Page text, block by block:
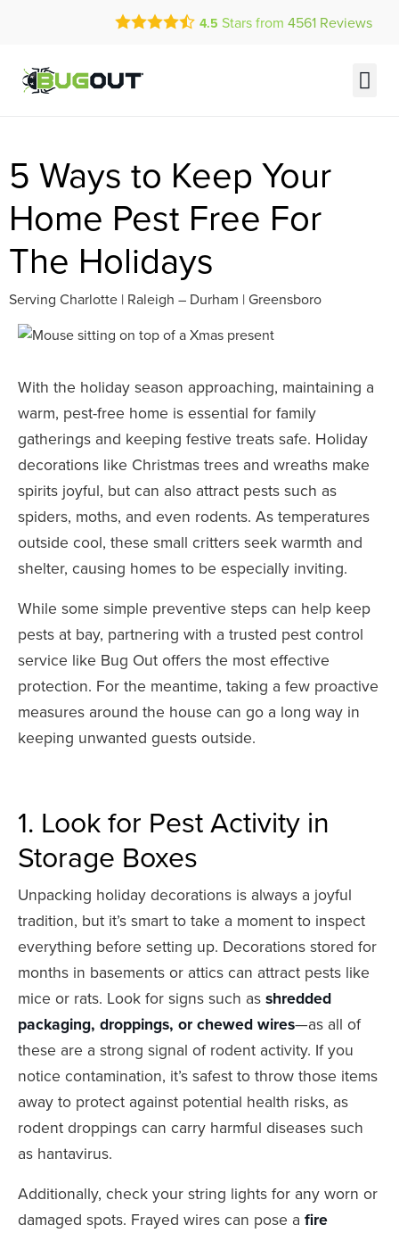
Call Today for a Free Quote!
Current Customers Can Text Us!
4.5 Stars from 4561 Reviews
5 Ways to Keep Your
Home Pest Free For
The Holidays
Serving Charlotte | Raleigh – Durham | Greensboro
With the holiday season approaching, maintaining a
warm, pest-free home is essential for family
gatherings and keeping festive treats safe. Holiday
decorations like Christmas trees and wreaths make
spirits joyful, but can also attract pests such as
spiders, moths, and even rodents. As temperatures
outside cool, these small critters seek warmth and
shelter, causing homes to be especially inviting.
While some simple preventive steps can help keep
pests at bay, partnering with a trusted pest control
service like Bug Out offers the most effective
protection. For the meantime, taking a few proactive
measures around the house can go a long way in
keeping unwanted guests outside.
1. Look for Pest Activity in
Storage Boxes
Unpacking holiday decorations is always a joyful
tradition, but it’s smart to take a moment to inspect
everything before setting up. Decorations stored for
months in basements or attics can attract pests like
mice or rats. Look for signs such as shredded
packaging, droppings, or chewed wires—as all of
these are a strong signal of rodent activity. If you
notice contamination, it’s safest to throw those items
away to protect against potential health risks, as
rodent droppings can carry harmful diseases such
as hantavirus.
Additionally, check your string lights for any worn or
damaged spots. Frayed wires can pose a fire